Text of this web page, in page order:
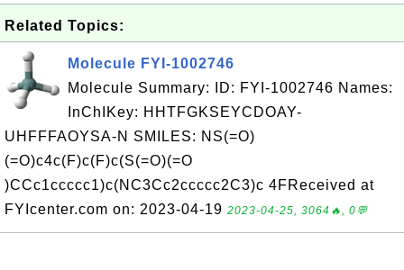
Related Topics:
Molecule FYI-1002746
Molecule Summary: ID: FYI-1002746 Names:
InChIKey: HHTFGKSEYCDOAY-
UHFFFAOYSA-N SMILES: NS(=O)
(=O)c4c(F)c(F)c(S(=O)(=O
)CCc1ccccc1)c(NC3Cc2ccccc2C3)c 4FReceived at
FYIcenter.com on: 2023-04-19 2023-04-25, 3064🔥, 0💬